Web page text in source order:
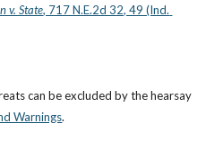
v. State, 717 N.E.2d 32, 49 (Ind.
can be excluded by the hearsay
Warnings.